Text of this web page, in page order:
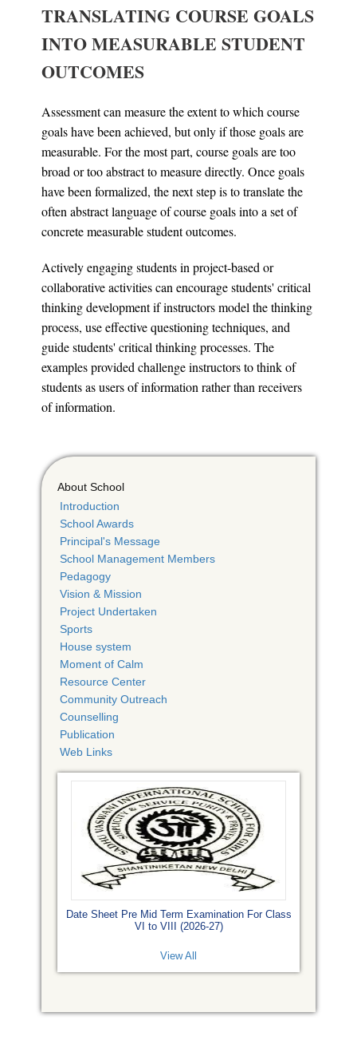
TRANSLATING COURSE GOALS
INTO MEASURABLE STUDENT
OUTCOMES
Assessment can measure the extent to which course
goals have been achieved, but only if those goals are
measurable. For the most part, course goals are too
broad or too abstract to measure directly. Once goals
have been formalized, the next step is to translate the
often abstract language of course goals into a set of
concrete measurable student outcomes.
Actively engaging students in project-based or
collaborative activities can encourage students' critical
thinking development if instructors model the thinking
process, use effective questioning techniques, and
guide students' critical thinking processes. The
examples provided challenge instructors to think of
students as users of information rather than receivers
of information.
About School
Introduction
School Awards
Principal's Message
School Management Members
Pedagogy
Vision & Mission
Project Undertaken
Sports
House system
Moment of Calm
Resource Center
Community Outreach
Counselling
Publication
Web Links
Date Sheet Pre Mid Term Examination For Class
VI to VIII (2026-27)
View All